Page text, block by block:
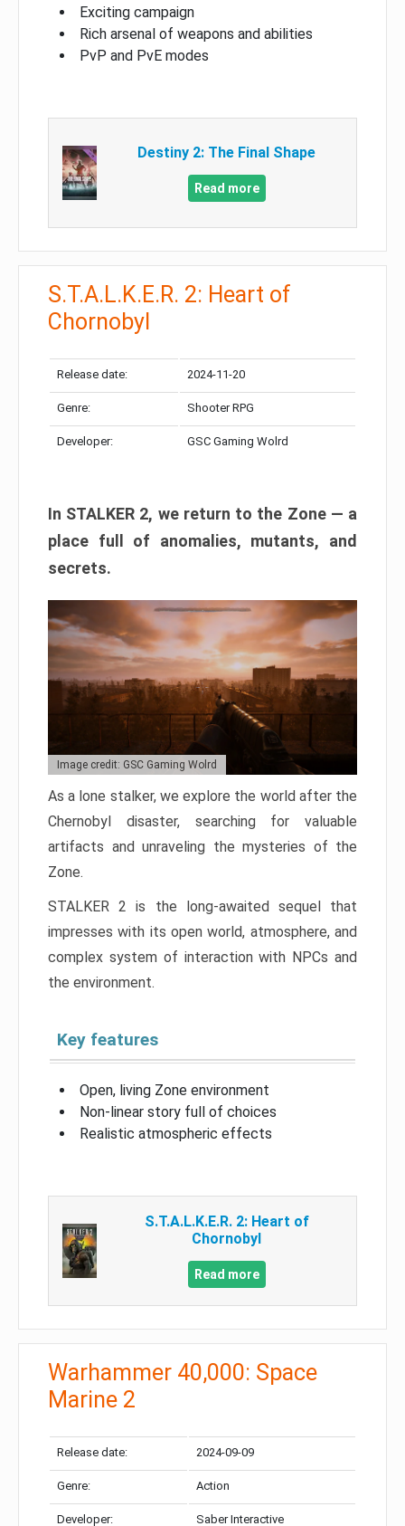
Exciting campaign
Rich arsenal of weapons and abilities
PvP and PvE modes
Destiny 2: The Final Shape
Read more
S.T.A.L.K.E.R. 2: Heart of
Chornobyl
Release date: 2024-11-20
Genre: Shooter RPG
Developer: GSC Gaming Wolrd
In STALKER 2, we return to the Zone — a
place full of anomalies, mutants, and
secrets.
Image credit: GSC Gaming Wolrd
As a lone stalker, we explore the world after the
Chernobyl disaster, searching for valuable
artifacts and unraveling the mysteries of the
Zone.
STALKER 2 is the long-awaited sequel that
impresses with its open world, atmosphere, and
complex system of interaction with NPCs and
the environment.
Key features
Open, living Zone environment
Non-linear story full of choices
Realistic atmospheric effects
S.T.A.L.K.E.R. 2: Heart of
Chornobyl
Read more
Warhammer 40,000: Space
Marine 2
Release date: 2024-09-09
Genre: Action
Developer: Saber Interactive